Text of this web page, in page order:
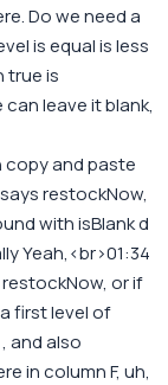
Do we need a
is equal is less
true is
leave it blank,
copy and paste
restockNow,
with isBlank d
Yeah,<br>01:34
or if
first level of
, and also
in column F, uh,